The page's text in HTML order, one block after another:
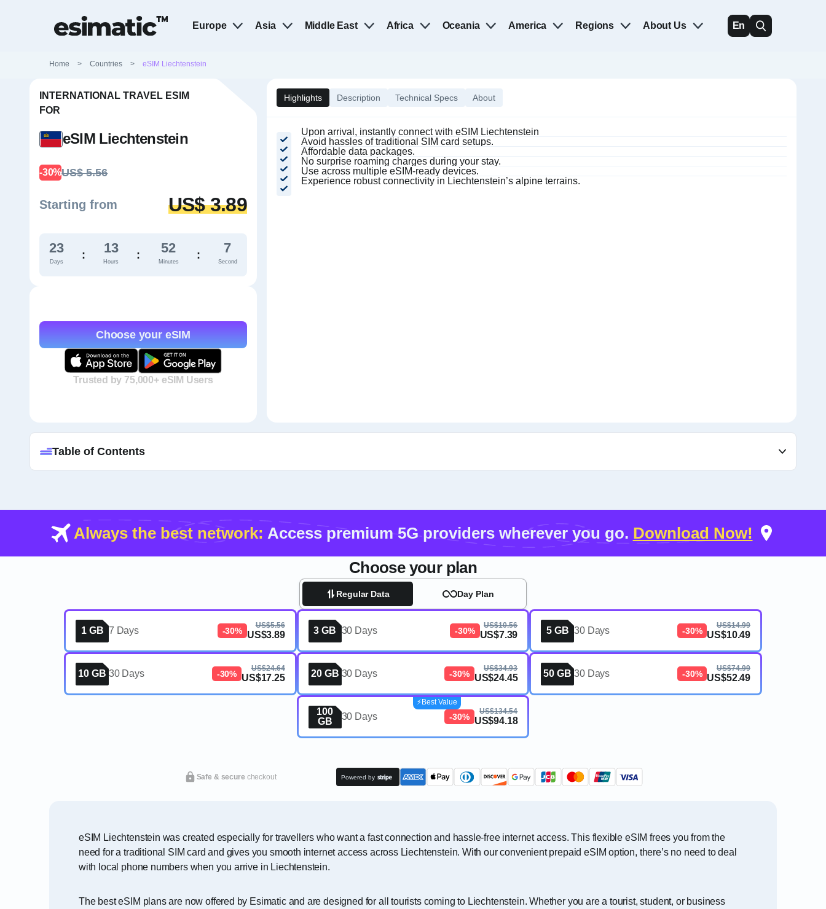
Europe Asia Middle East Africa Oceania America Regions About Us En
Home > Countries > eSIM Liechtenstein
INTERNATIONAL TRAVEL ESIM
FOR
eSIM Liechtenstein
-30%US$ 5.56
Starting from US$ 3.89
23
Days
: 13
Hours
: 52
Minutes
: 6
Second
Choose your eSIM
Trusted by 75,000+ eSIM Users
Highlights Description Technical Specs About
Upon arrival, instantly connect with eSIM Liechtenstein
Avoid hassles of traditional SIM card setups.
Affordable data packages.
No surprise roaming charges during your stay.
Use across multiple eSIM-ready devices.
Experience robust connectivity in Liechtenstein’s alpine terrains.
Table of Contents
Always the best network: Access premium 5G providers wherever you go. Download Now!
Choose your plan
Regular Data Day Plan
1 GB 7 Days -30%
US$5.56
US$3.89 3 GB 30 Days -30%
US$10.56
US$7.39 5 GB 30 Days -30%
US$14.99
US$10.49
10 GB 30 Days -30%
US$24.64
US$17.25 20 GB 30 Days -30%
US$34.93
US$24.45 50 GB 30 Days -30%
US$74.99
US$52.49
100
GB
30 Days -30%
US$134.54
US$94.18
⚡️Best Value
Safe & secure checkout Powered by
eSIM Liechtenstein was created especially for travellers who want a fast connection and hassle-free internet access. This flexible eSIM frees you from the
need for a traditional SIM card and gives you smooth internet access across Liechtenstein. With our convenient prepaid eSIM option, there’s no need to deal
with local phone numbers when you arrive in Liechtenstein.
The best eSIM plans are now offered by Esimatic and are designed for all tourists coming to Liechtenstein. Whether you are a tourist, student, or business